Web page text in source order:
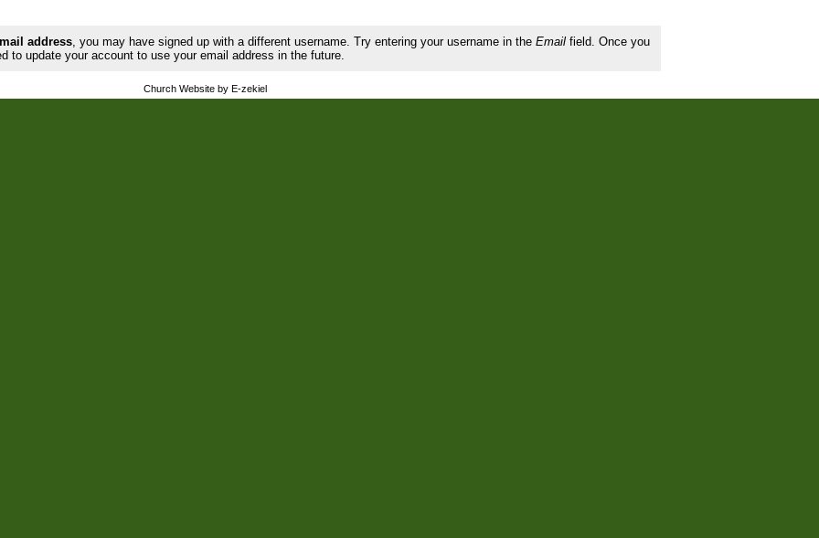
address, you may have signed up with a different username. Try entering your username in the Emailfield. Once you
to update your account to use your email address in the future.
Church Website by E-zekiel